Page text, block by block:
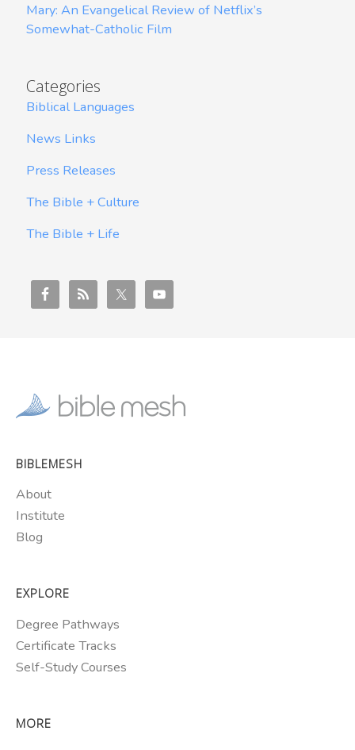
Mary: An Evangelical Review of Netflix’s
Somewhat-Catholic Film
Categories
Biblical Languages
News Links
Press Releases
The Bible + Culture
The Bible + Life
BIBLEMESH
About
Institute
Blog
EXPLORE
Degree Pathways
Certificate Tracks
Self-Study Courses
MORE